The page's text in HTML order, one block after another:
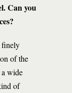
Can you
finely
of the
wide
of